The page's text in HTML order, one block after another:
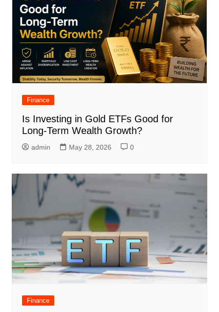
Finance
Is Investing in Gold ETFs Good for
Long-Term Wealth Growth?
admin May 28, 2026 0
Finance